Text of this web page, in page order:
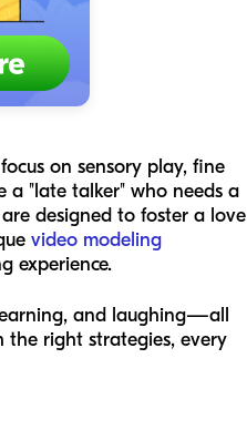
on sensory play, fine
a "late talker" who needs a
designed to foster a love
video modeling
experience.
and laughing—all
the right strategies, every